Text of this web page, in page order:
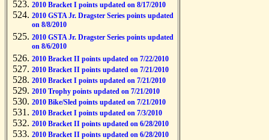
2010 Bracket I points updated on 8/17/2010
2010 GSTA Jr. Dragster Series points updated
on 8/8/2010
2010 GSTA Jr. Dragster Series points updated
on 8/6/2010
2010 Bracket II points updated on 7/22/2010
2010 Bracket II points updated on 7/21/2010
2010 Bracket I points updated on 7/21/2010
2010 Trophy points updated on 7/21/2010
2010 Bike/Sled points updated on 7/21/2010
2010 Bracket I points updated on 7/3/2010
2010 Bracket II points updated on 6/28/2010
2010 Bracket II points updated on 6/28/2010